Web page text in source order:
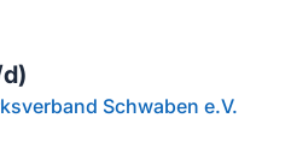
Schwaben e.V.